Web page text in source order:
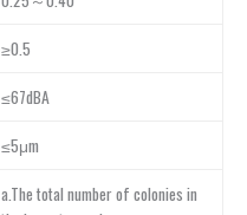
≥0.5
≤67dBA
≤5μm
a.The total number of colonies in